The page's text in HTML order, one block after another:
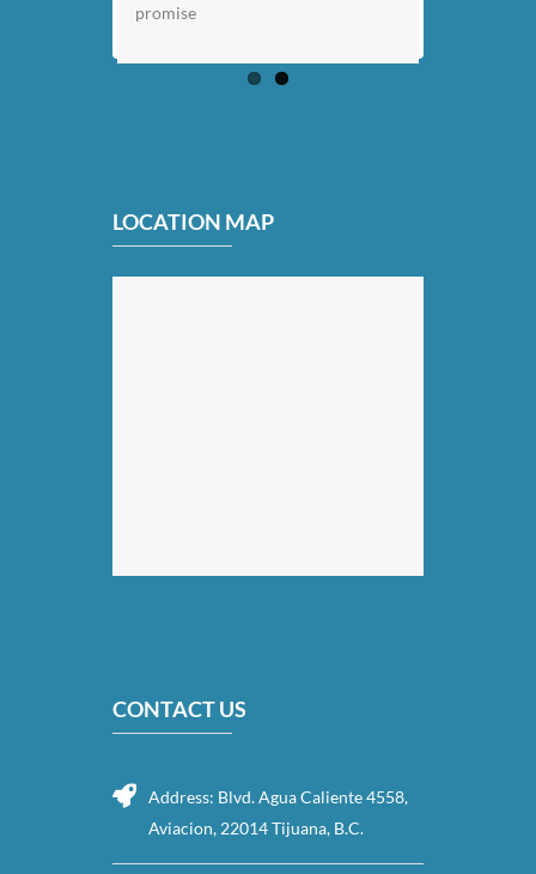
promise
LOCATION MAP
CONTACT US
Address: Blvd. Agua Caliente 4558,
Aviacion, 22014 Tijuana, B.C.